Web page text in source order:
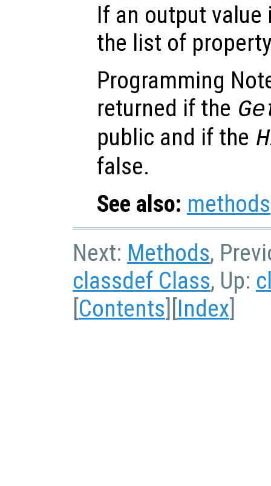
If an output value
the list of
Programming
returned if the
public and if the
false.
See also: methods
Next: Methods,
classdef Class, Up:
[Contents][Index]